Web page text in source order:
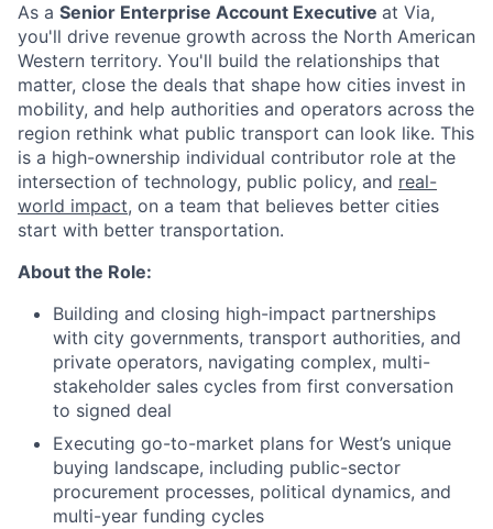
As a Senior Enterprise Account Executive at Via,
you'll drive revenue growth across the North American
Western territory. You'll build the relationships that
matter, close the deals that shape how cities invest in
mobility, and help authorities and operators across the
region rethink what public transport can look like. This
is a high-ownership individual contributor role at the
intersection of technology, public policy, and real-
world impact, on a team that believes better cities
start with better transportation.
About the Role:
Building and closing high-impact partnerships
with city governments, transport authorities, and
private operators, navigating complex, multi-
stakeholder sales cycles from first conversation
to signed deal
Executing go-to-market plans for West’s unique
buying landscape, including public-sector
procurement processes, political dynamics, and
multi-year funding cycles